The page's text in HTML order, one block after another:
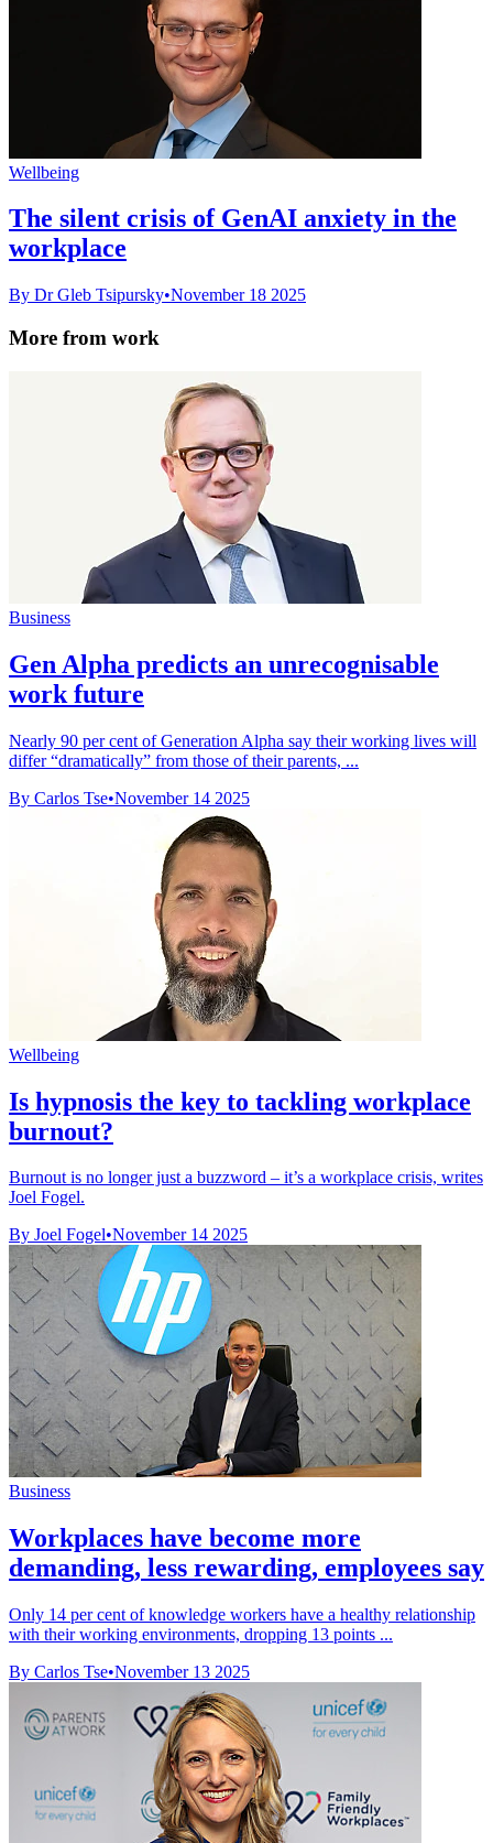
Wellbeing
The silent crisis of GenAI anxiety in the
workplace
By Dr Gleb Tsipursky•November 18 2025
More from work
Business
Gen Alpha predicts an unrecognisable
work future
Nearly 90 per cent of Generation Alpha say their working lives will
differ “dramatically” from those of their parents, ...
By Carlos Tse•November 14 2025
Wellbeing
Is hypnosis the key to tackling workplace
burnout?
Burnout is no longer just a buzzword – it’s a workplace crisis, writes
Joel Fogel.
By Joel Fogel•November 14 2025
Business
Workplaces have become more
demanding, less rewarding, employees say
Only 14 per cent of knowledge workers have a healthy relationship
with their working environments, dropping 13 points ...
By Carlos Tse•November 13 2025